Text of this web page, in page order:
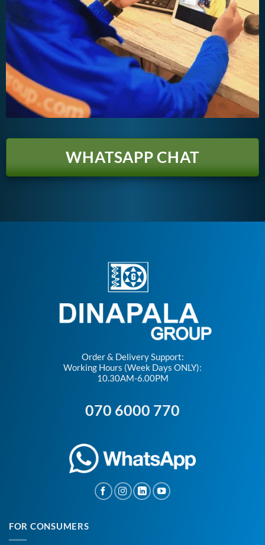
WHATSAPP CHAT
Order & Delivery Support:
Working Hours (Week Days ONLY):
10.30AM-6.00PM
070 6000 770
FOR CONSUMERS